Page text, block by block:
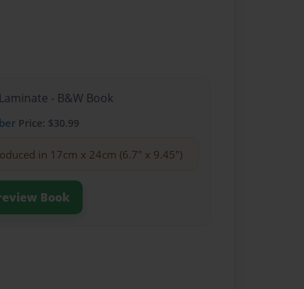
- B&W Book
Price: $30.99
in 17cm x 24cm (6.7" x 9.45")
Book